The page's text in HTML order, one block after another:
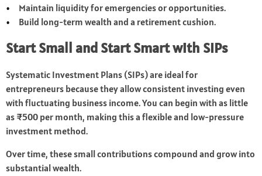
Maintain liquidity for emergencies or opportunities.
Build long-term wealth and a retirement cushion.
Start Small and Start Smart with SIPs
Systematic Investment Plans (SIPs) are ideal for
entrepreneurs because they allow consistent investing even
with fluctuating business income. You can begin with as little
as ₹500 per month, making this a flexible and low-pressure
investment method.
Over time, these small contributions compound and grow into
substantial wealth.